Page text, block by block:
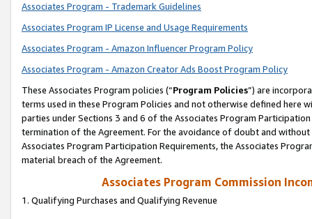
Associates Program - Trademark Guidelines
Associates Program IP License and Usage Requirements
Associates Program - Amazon Influencer Program Policy
Associates Program - Amazon Creator Ads Boost Program Policy
These Associates Program policies (“Program Policies”) are
terms used in these Program Policies and not otherwise defined
parties under Sections 3 and 6 of the Associates Program
termination of the Agreement. For the avoidance of doubt and
Associates Program Participation Requirements, the Associates
material breach of the Agreement.
Associates Program Commission
1. Qualifying Purchases and Qualifying Revenue